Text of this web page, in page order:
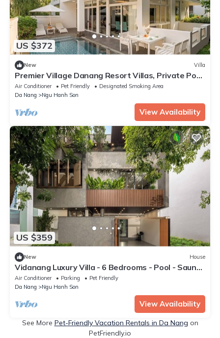
US $372
New Villa
Premier Village Danang Resort Villas, Private Pool
& Cinebox, Free AP Pickup
Air Conditioner Pet Friendly
Designated Smoking Area
Da Nang
Ngu Hanh Son
View Availability
US $359
New House
Vidanang Luxury Villa - 6 Bedrooms - Pool - Sauna
- Karaoke
Air Conditioner Parking
Pet Friendly
Da Nang
Ngu Hanh Son
View Availability
See More Pet-Friendly Vacation Rentals in Da Nang on
PetFriendly.io